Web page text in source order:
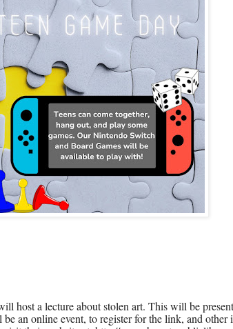
host a lecture about stolen art. This will be
an online event, to register for the link, and other